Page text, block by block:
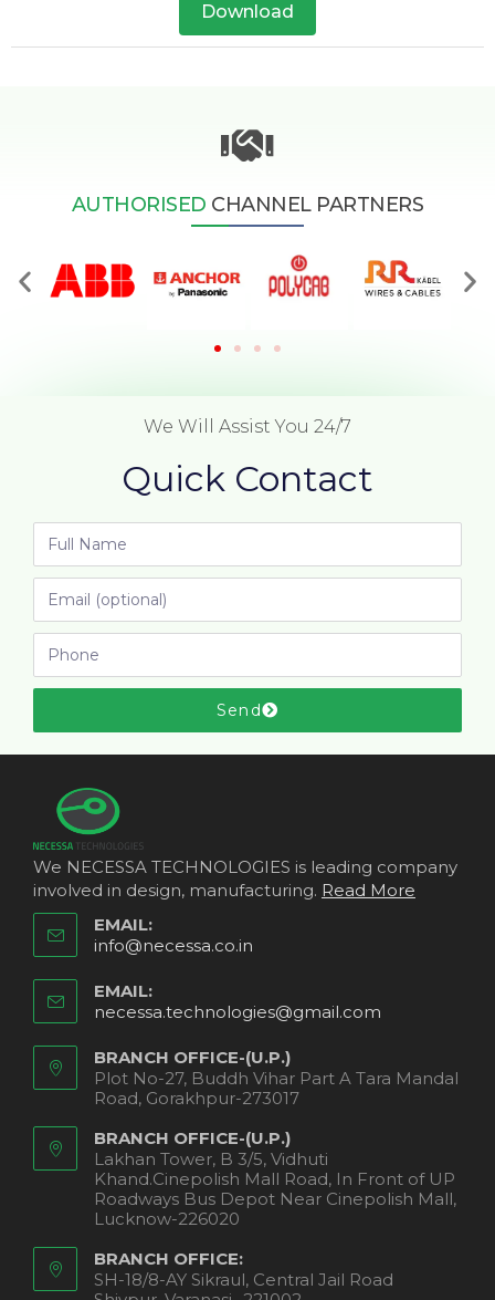
Download
AUTHORISED CHANNEL PARTNERS
We Will Assist You 24/7
Quick Contact
Send
We NECESSA TECHNOLOGIES is leading company
involved in design, manufacturing. Read More
EMAIL:
info@necessa.co.in
EMAIL:
necessa.technologies@gmail.com
BRANCH OFFICE-(U.P.)
Plot No-27, Buddh Vihar Part A Tara Mandal
Road, Gorakhpur-273017
BRANCH OFFICE-(U.P.)
Lakhan Tower, B 3/5, Vidhuti
Khand.Cinepolish Mall Road, In Front of UP
Roadways Bus Depot Near Cinepolish Mall,
Lucknow-226020
BRANCH OFFICE:
SH-18/8-AY Sikraul, Central Jail Road